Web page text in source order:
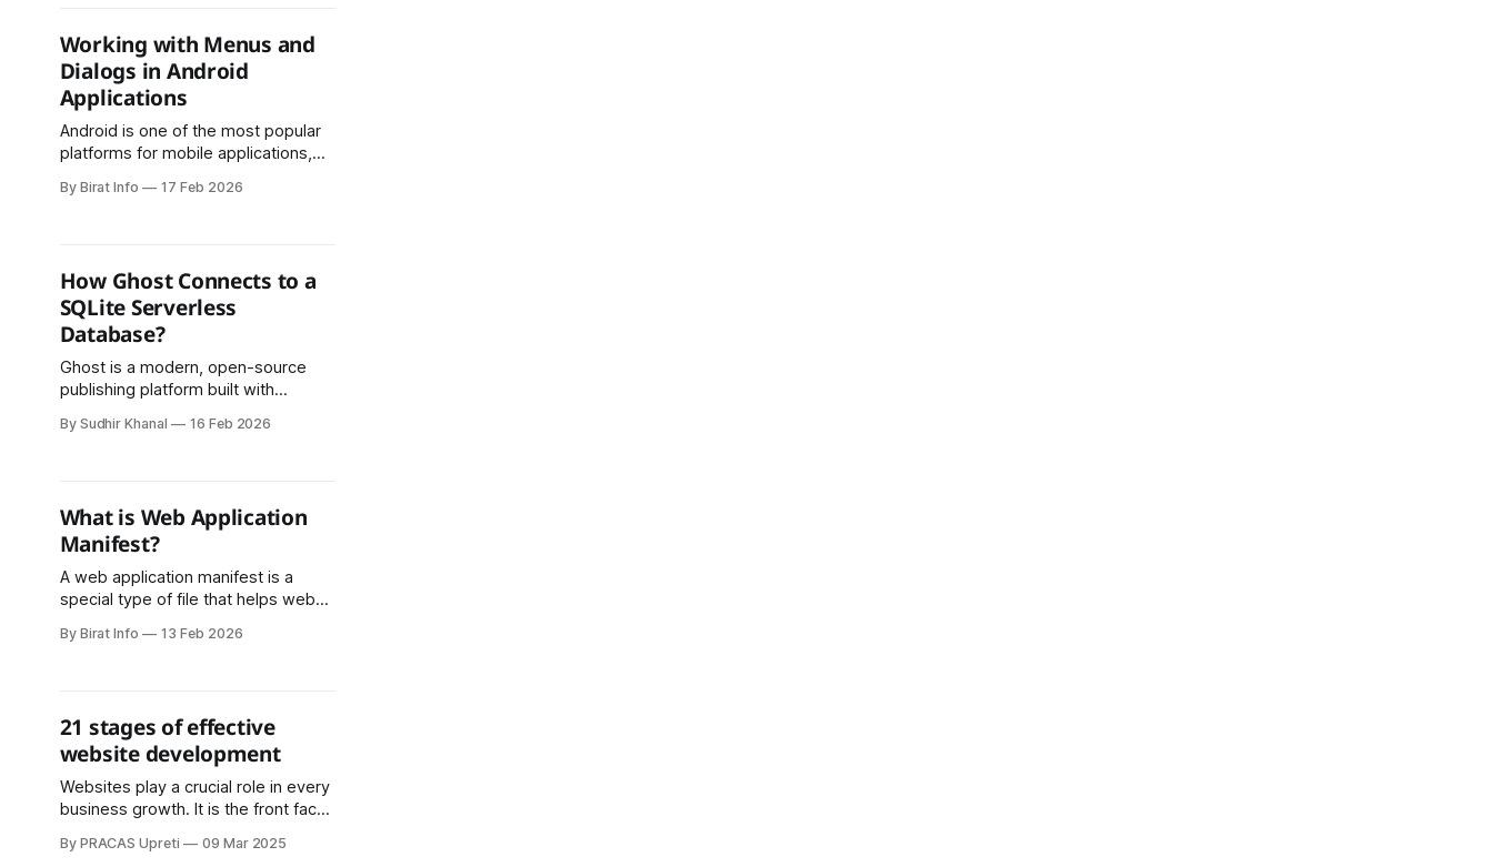
smart home devices. Understanding
what programming is and how it
works is essential
Working with Menus and
Dialogs in Android
Applications
Android is one of the most popular
platforms for mobile applications,
is essential for a great user
interactive, intuitive, and organized
Android applications. This article
explains how menus and dialogs
By Birat Info 17 Feb 2026
How Ghost Connects to a
SQLite Serverless
Database?
Ghost is a modern, open-source
publishing platform built with
newsletters, and membership
in development, while production
environments often use MySQL.
With the rise of serverless
infrastructure, many
By Sudhir Khanal 16 Feb 2026
What is Web Application
Manifest?
A web application manifest is a
special type of file that helps web
apps on your phone, tablet, or
name, icon, and how it
By Birat Info 13 Feb 2026
21 stages of effective
website development
Websites play a crucial role in every
business growth. It is the front face
any product brand or services
By PRACAS Upreti 09 Mar 2025